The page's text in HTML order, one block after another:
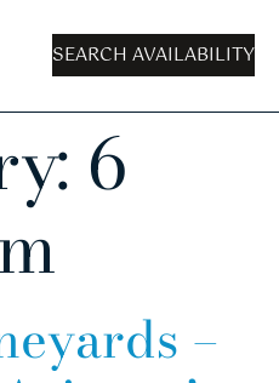
SEARCH AVAILABILITY
6
–